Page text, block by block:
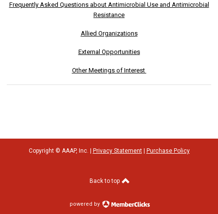
Frequently Asked Questions about Antimicrobial Use and Antimicrobial
Resistance
Allied Organizations
External Opportunities
Other Meetings of Interest
Copyright © AAAP, Inc. | Privacy Statement| Purchase Policy
Back to top
powered by